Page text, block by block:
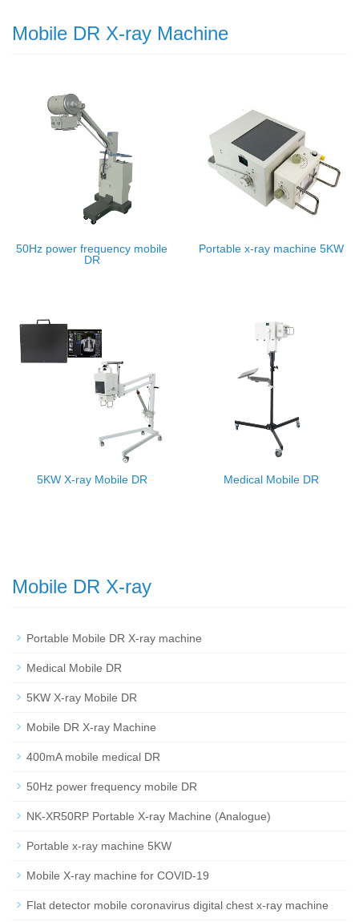
Mobile DR X-ray Machine
50Hz power frequency mobile
DR
Portable x-ray machine 5KW
5KW X-ray Mobile DR Medical Mobile DR
Mobile DR X-ray
Portable Mobile DR X-ray machine
Medical Mobile DR
5KW X-ray Mobile DR
Mobile DR X-ray Machine
400mA mobile medical DR
50Hz power frequency mobile DR
NK-XR50RP Portable X-ray Machine (Analogue)
Portable x-ray machine 5KW
Mobile X-ray machine for COVID-19
Flat detector mobile coronavirus digital chest x-ray machine